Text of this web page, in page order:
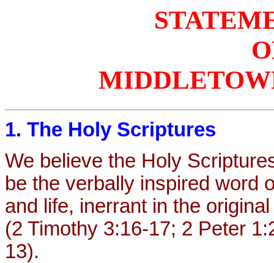
1. The Holy Scriptures
We believe the Holy
be the verbally inspired word
and life, inerrant in the
(2 Timothy 3:16-17; 2 Peter
13).